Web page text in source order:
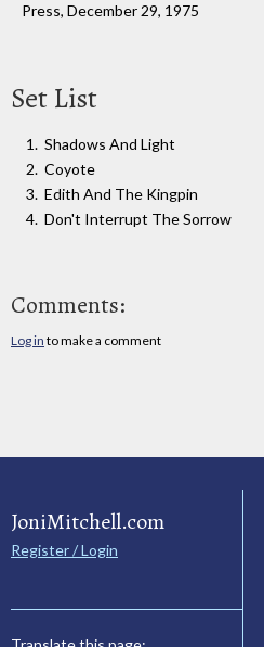
Press, December 29, 1975
Set List
Shadows And Light
Coyote
Edith And The Kingpin
Don't Interrupt The Sorrow
Comments:
Log in to make a comment
JoniMitchell.com
Register / Login